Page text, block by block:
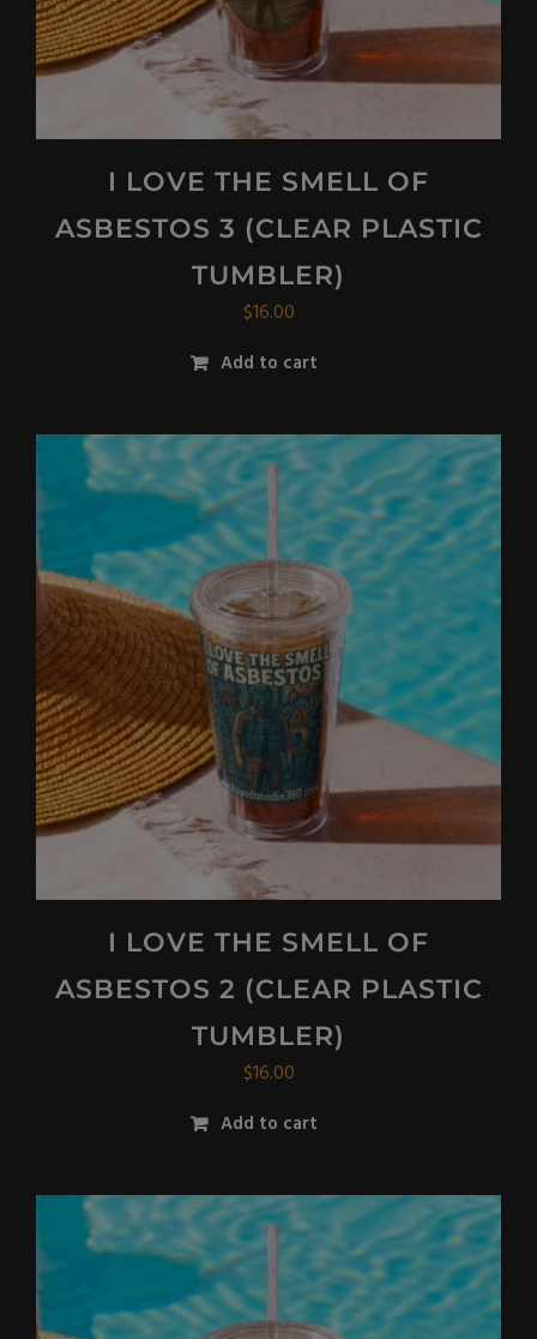
I LOVE THE SMELL OF
ASBESTOS 3 (CLEAR PLASTIC
TUMBLER)
$16.00
Add to cart
I LOVE THE SMELL OF
ASBESTOS 2 (CLEAR PLASTIC
TUMBLER)
$16.00
Add to cart